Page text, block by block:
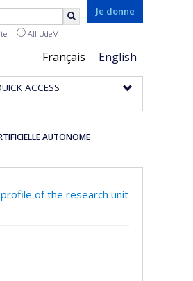
Je donne
Choix
de
la
Français English
All UdeM
ACCESS
AUTONOME
of the research unit